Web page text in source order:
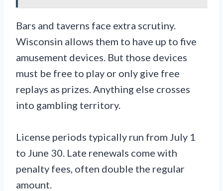
Bars and taverns face extra scrutiny.
Wisconsin allows them to have up to five
amusement devices. But those devices
must be free to play or only give free
replays as prizes. Anything else crosses
into gambling territory.
License periods typically run from July 1
to June 30. Late renewals come with
penalty fees, often double the regular
amount.